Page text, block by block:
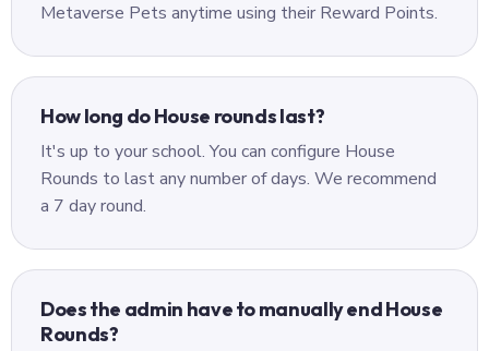
Metaverse Pets anytime using their Reward Points.
How long do House rounds last?
It's up to your school. You can configure House
Rounds to last any number of days. We recommend
a 7 day round.
Does the admin have to manually end House
Rounds?